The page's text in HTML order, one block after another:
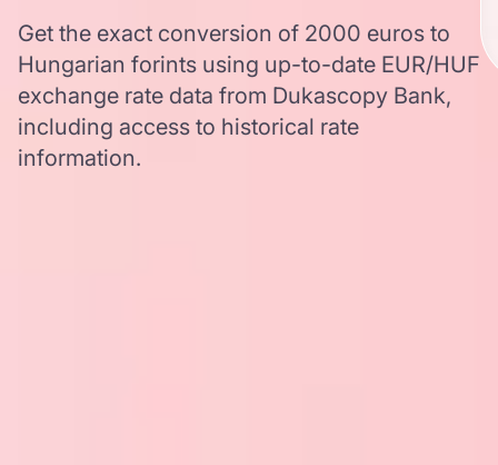
Get the exact conversion of 2000 euros to
Hungarian forints using up-to-date EUR/HUF
exchange rate data from Dukascopy Bank,
including access to historical rate
information.